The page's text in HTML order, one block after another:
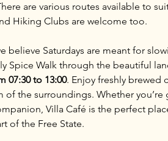
are various routes available to
Hiking Clubs are welcome too.
believe Saturdays are meant for
Spice Walk through the beautiful
07:30 to 13:00. Enjoy freshly brewed
of the surroundings. Whether
Villa Café is the perfect
of the Free State.